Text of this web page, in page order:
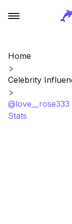
Home
Celebrity
Stats